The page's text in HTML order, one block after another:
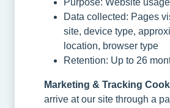
Purpose: Website
Data collected: Pages
site, device type,
location, browser type
Retention: Up to 26
Marketing & Tracking
arrive at our site through a